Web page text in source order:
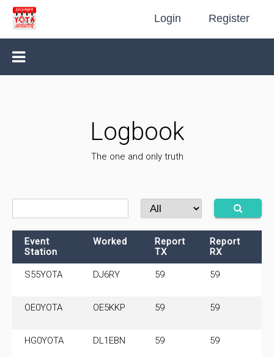
Login Register
Logbook
The one and only truth
Event
Station
Worked
Report
TX
Report
RX
S55YOTA DJ6RY 59 59
OE0YOTA OE5KKP 59 59
HG0YOTA DL1EBN 59 59